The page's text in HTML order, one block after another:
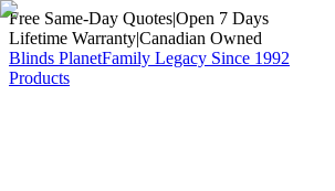
Free Same-Day Quotes|Open 7 Days
Lifetime Warranty|Canadian Owned
Blinds PlanetFamily Legacy Since 1992
Products